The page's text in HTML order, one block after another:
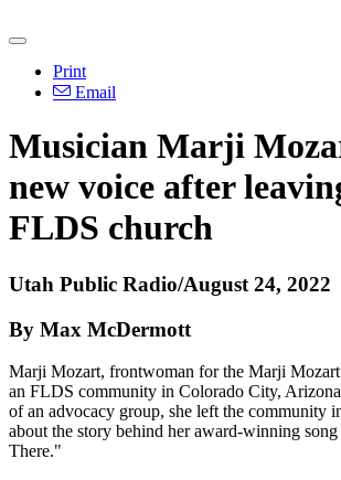
Print
Email
Musician Marji
new voice after
FLDS church
Utah Public Radio/August 24, 2022
By Max McDermott
Marji Mozart, frontwoman for the Marji
an FLDS community in Colorado City,
of an advocacy group, she left the community
about the story behind her award-winning
There."